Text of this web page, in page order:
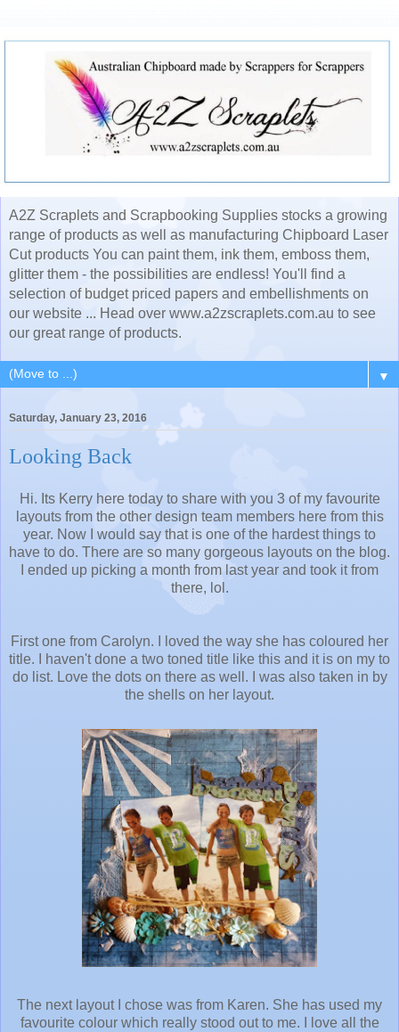
A2Z Scraplets and Scrapbooking Supplies stocks a growing
range of products as well as manufacturing Chipboard Laser
Cut products You can paint them, ink them, emboss them,
glitter them - the possibilities are endless! You'll find a
selection of budget priced papers and embellishments on
our website ... Head over www.a2zscraplets.com.au to see
our great range of products.
▼
Saturday, January 23, 2016
Looking Back
Hi. Its Kerry here today to share with you 3 of my favourite
layouts from the other design team members here from this
year. Now I would say that is one of the hardest things to
have to do. There are so many gorgeous layouts on the blog.
I ended up picking a month from last year and took it from
there, lol.
First one from Carolyn. I loved the way she has coloured her
title. I haven't done a two toned title like this and it is on my to
do list. Love the dots on there as well. I was also taken in by
the shells on her layout.
The next layout I chose was from Karen. She has used my
favourite colour which really stood out to me. I love all the